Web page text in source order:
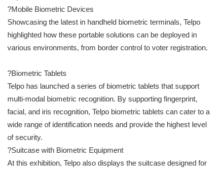
?Mobile Biometric Devices
Showcasing the latest in handheld biometric terminals, Telpo
highlighted how these portable solutions can be deployed in
various environments, from border control to voter registration.
?Biometric Tablets
Telpo has launched a series of biometric tablets that support
multi-modal biometric recognition. By supporting fingerprint,
facial, and iris recognition, Telpo biometric tablets can cater to a
wide range of identification needs and provide the highest level
of security.
?Suitcase with Biometric Equipment
At this exhibition, Telpo also displays the suitcase designed for